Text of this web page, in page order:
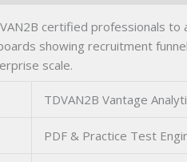
certified professionals
showing recruitment
scale.
TDVAN2B Vantage
PDF & Practice Test